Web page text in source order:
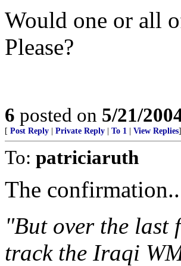
Would one or all
Please?
6 posted on 5/21/
[ Post Reply Private Reply To 1 View Replies]
To: patriciaruth
The
"But over the last
track the Iraqi